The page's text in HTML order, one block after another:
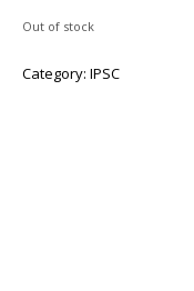
Out of stock
Category: IPSC